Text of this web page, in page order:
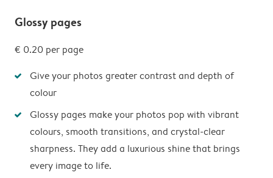
Glossy pages
€ 0.20 per page
Give your photos greater contrast and depth of
colour
Glossy pages make your photos pop with vibrant
colours, smooth transitions, and crystal-clear
sharpness. They add a luxurious shine that brings
every image to life.